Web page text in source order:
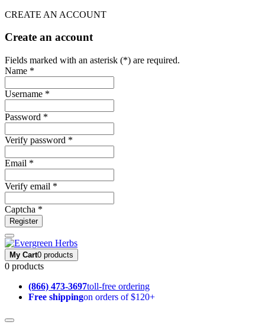
CREATE AN ACCOUNT
Create an account
Fields marked with an asterisk (*) are required.
Name *
Username *
Password *
Verify password *
Email *
Verify email *
Captcha *
Register
My Cart0 products
0 products
(866) 473-3697toll-free ordering
Free shippingon orders of $120+